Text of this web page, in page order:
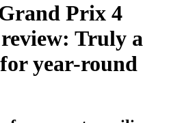
Prix 4
review: Truly a
year-round